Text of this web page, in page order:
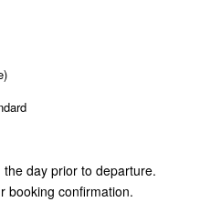
day prior to departure.
booking confirmation.